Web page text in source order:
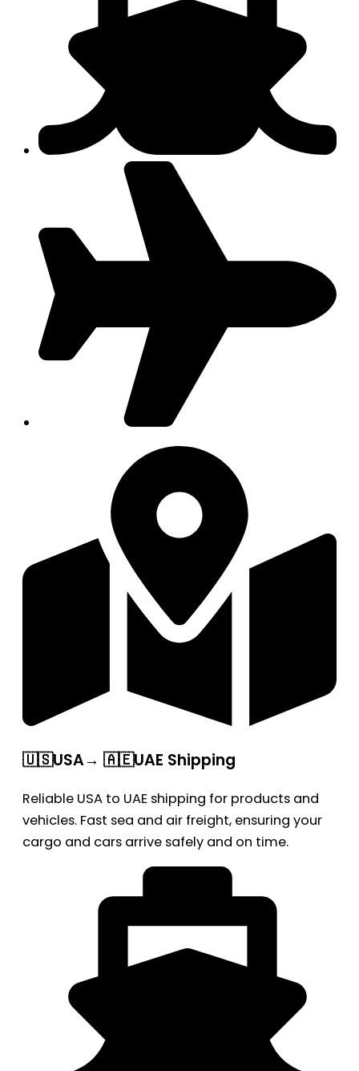
🇺🇸USA→ 🇦🇪UAE Shipping
Reliable USA to UAE shipping for products and
vehicles. Fast sea and air freight, ensuring your
cargo and cars arrive safely and on time.